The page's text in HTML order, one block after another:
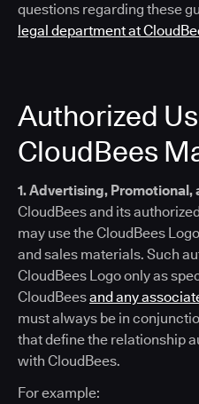
questions regarding these
legal department at
Authorized
CloudBees
1. Advertising, Promotional,
CloudBees and its
may use the CloudBees
and sales materials. Such
CloudBees Logo only as
CloudBeesand any
must always be in
that define the relationship
with CloudBees.
For example: